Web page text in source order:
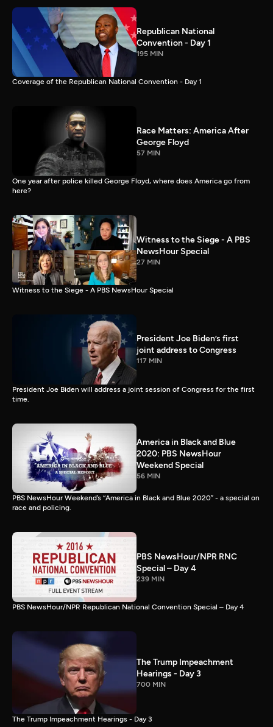
Republican National
Convention - Day 1
195 MIN
Coverage of the Republican National Convention - Day 1
Race Matters: America After
George Floyd
57 MIN
One year after police killed George Floyd, where does America go from
here?
Witness to the Siege - A PBS
NewsHour Special
27 MIN
Witness to the Siege - A PBS NewsHour Special
President Joe Biden’s first
joint address to Congress
117 MIN
President Joe Biden will address a joint session of Congress for the first
time.
America in Black and Blue
2020: PBS NewsHour
Weekend Special
56 MIN
PBS NewsHour Weekend’s “America in Black and Blue 2020” - a special on
race and policing.
PBS NewsHour/NPR RNC
Special – Day 4
239 MIN
PBS NewsHour/NPR Republican National Convention Special – Day 4
The Trump Impeachment
Hearings - Day 3
700 MIN
The Trump Impeachment Hearings - Day 3